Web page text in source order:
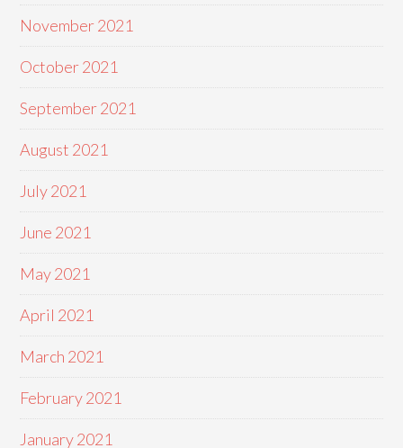
November 2021
October 2021
September 2021
August 2021
July 2021
June 2021
May 2021
April 2021
March 2021
February 2021
January 2021